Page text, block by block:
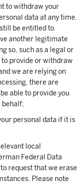
to withdraw your
data at any time.
be entitled to
another legitimate
so, such as a legal or
provide or withdraw
we are relying on
there are
able to provide you
behalf;
personal data if it is
local
Federal Data
request that we erase
Please note